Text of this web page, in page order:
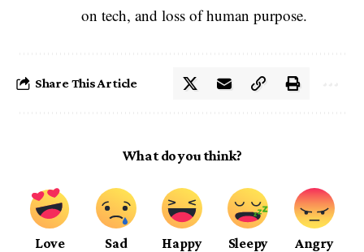
on tech, and loss of human purpose.
Share This Article
What do you think?
Love Sad Happy Sleepy Angry